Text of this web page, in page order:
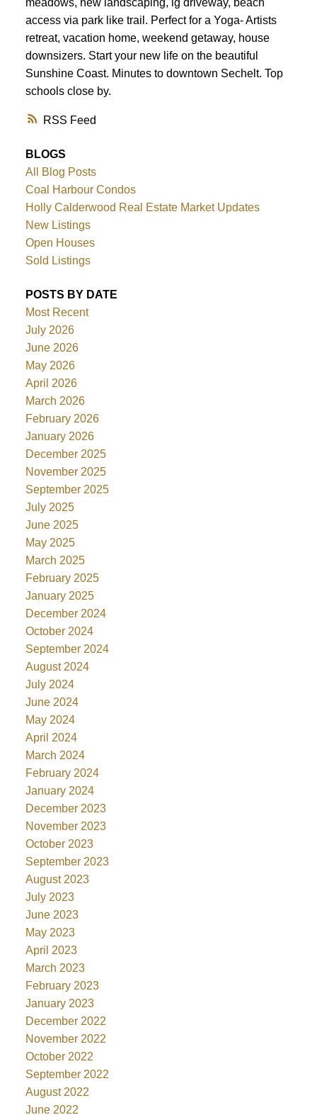
RSS
access via park like trail. Perfect for a Yoga- Artists
retreat, vacation home, weekend getaway, house
downsizers. Start your new life on the beautiful
Sunshine Coast. Minutes to downtown Sechelt. Top
schools close by.
BLOGS
All Blog Posts
Coal Harbour Condos
Holly Calderwood Real Estate Market Updates
New Listings
Open Houses
Sold Listings
POSTS BY DATE
Most Recent
July 2026
June 2026
May 2026
April 2026
March 2026
February 2026
January 2026
December 2025
November 2025
September 2025
July 2025
June 2025
May 2025
March 2025
February 2025
January 2025
December 2024
October 2024
September 2024
August 2024
July 2024
June 2024
May 2024
April 2024
March 2024
February 2024
January 2024
December 2023
November 2023
October 2023
September 2023
August 2023
July 2023
June 2023
May 2023
April 2023
March 2023
February 2023
January 2023
December 2022
November 2022
October 2022
September 2022
August 2022
June 2022